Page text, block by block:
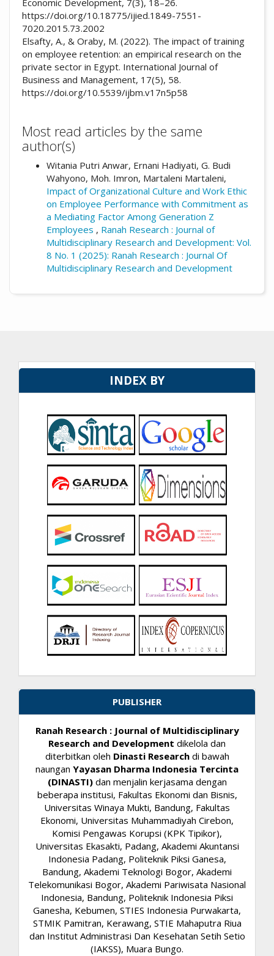
https://doi.org/10.18775/ijied.1849-7551-
7020.2015.73.2002
Elsafty, A., & Oraby, M. (2022). The impact of training
on employee retention: an empirical research on the
private sector in Egypt. International Journal of
Business and Management, 17(5), 58.
https://doi.org/10.5539/ijbm.v17n5p58
Most read articles by the same
author(s)
Witania Putri Anwar, Ernani Hadiyati, G. Budi
Wahyono, Moh. Imron, Martaleni Martaleni,
Impact of Organizational Culture and Work Ethic
on Employee Performance with Commitment as
a Mediating Factor Among Generation Z
Employees , Ranah Research : Journal of
Multidisciplinary Research and Development: Vol.
8 No. 1 (2025): Ranah Research : Journal Of
Multidisciplinary Research and Development
INDEX BY
PUBLISHER
Ranah Research : Journal of Multidisciplinary
Research and Development dikelola dan
diterbitkan oleh Dinasti Research di bawah
naungan Yayasan Dharma Indonesia Tercinta
(DINASTI)dan menjalin kerjasama dengan
beberapa institusi, Fakultas Ekonomi dan Bisnis,
Universitas Winaya Mukti, Bandung, Fakultas
Ekonomi, Universitas Muhammadiyah Cirebon,
Komisi Pengawas Korupsi (KPK Tipikor),
Universitas Ekasakti, Padang, Akademi Akuntansi
Indonesia Padang, Politeknik Piksi Ganesa,
Bandung, Akademi Teknologi Bogor, Akademi
Telekomunikasi Bogor, Akademi Pariwisata Nasional
Indonesia, Bandung, Politeknik Indonesia Piksi
Ganesha, Kebumen, STIES Indonesia Purwakarta,
STMIK Pamitran, Kerawang, STIE Mahaputra Riua
dan Institut Administrasi Dan Kesehatan Setih Setio
(IAKSS), Muara Bungo.